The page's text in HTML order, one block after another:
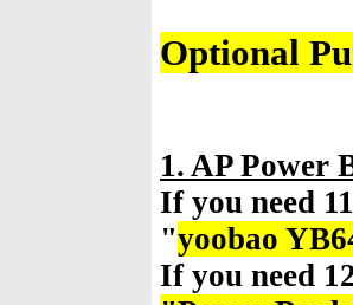
Optional
1. AP Power
If you need
"yoobao
If you need